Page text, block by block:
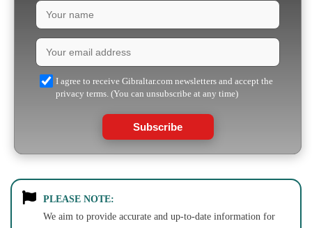
I agree to receive Gibraltar.com newsletters and accept the
privacy terms. (You can unsubscribe at any time)
Subscribe
PLEASE NOTE:
We aim to provide accurate and up-to-date information for